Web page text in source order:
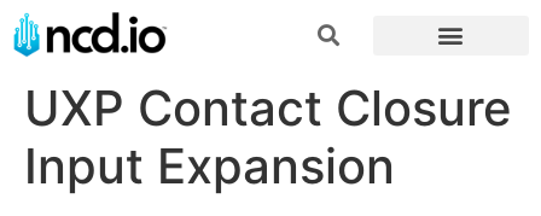
UXP Contact Closure
Input Expansion